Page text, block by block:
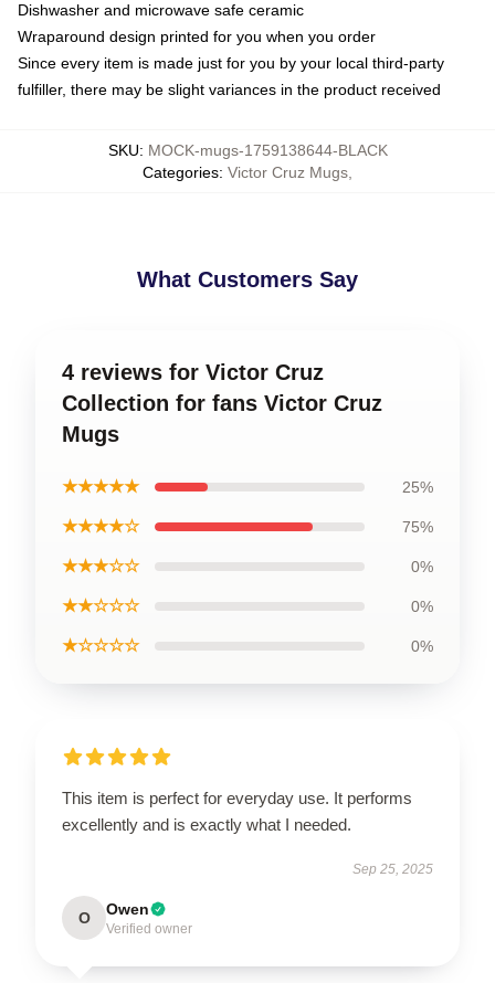
Dishwasher and microwave safe ceramic
Wraparound design printed for you when you order
Since every item is made just for you by your local third-party
fulfiller, there may be slight variances in the product received
SKU: MOCK-mugs-1759138644-BLACK
Categories: Victor Cruz Mugs
What Customers Say
4 reviews for Victor Cruz
Collection for fans Victor Cruz
Mugs
★★★★★ 25%
★★★★☆ 75%
★★★☆☆ 0%
★★☆☆☆ 0%
★☆☆☆☆ 0%
This item is perfect for everyday use. It performs
excellently and is exactly what I needed.
Sep 25, 2025
O Owen
Verified owner